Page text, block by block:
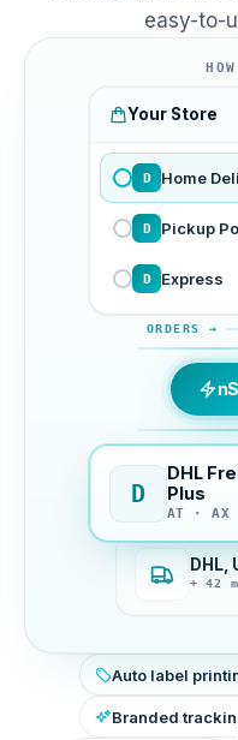
easy-to-
Your Store
D Home
D Pickup
D Express
ORDERS →
D
DHL
Plus
AT · AX
DHL,
+ 42
Auto label
Branded